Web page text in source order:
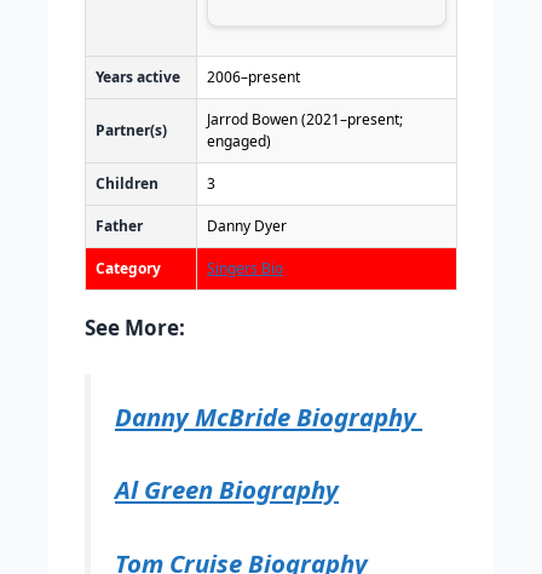
Years active 2006–present
Partner(s)
Jarrod Bowen (2021–present;
engaged)
Children 3
Father Danny Dyer
Category Singers Bio
See More:
Danny McBride Biography
Al Green Biography
Tom Cruise Biography